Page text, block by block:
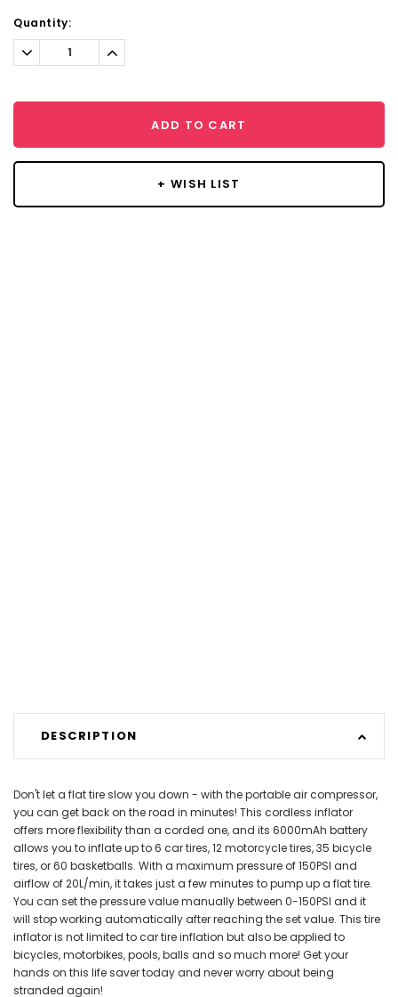
Current
Stock:
Quantity:
Decrease
Quantity:
Increase
Quantity:
ADD TO CART
+ WISH LIST
DESCRIPTION
Don't let a flat tire slow you down - with the portable air compressor,
you can get back on the road in minutes! This cordless inflator
offers more flexibility than a corded one, and its 6000mAh battery
allows you to inflate up to 6 car tires, 12 motorcycle tires, 35 bicycle
tires, or 60 basketballs. With a maximum pressure of 150PSI and
airflow of 20L/min, it takes just a few minutes to pump up a flat tire.
You can set the pressure value manually between 0-150PSI and it
will stop working automatically after reaching the set value. This tire
inflator is not limited to car tire inflation but also be applied to
bicycles, motorbikes, pools, balls and so much more! Get your
hands on this life saver today and never worry about being
stranded again!